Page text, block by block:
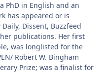
PhD in English and an
has appeared or is
Dissent, Buzzfeed
publications. Her first
was longlisted for the
Robert W. Bingham
Prize; was a finalist for